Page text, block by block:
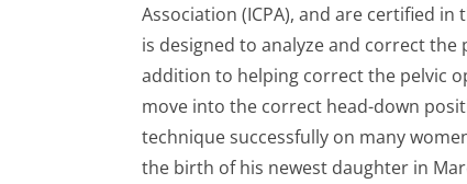
Association (ICPA), and are certified in
is designed to analyze and correct
addition to helping correct the pelvic
move into the correct head-down
technique successfully on many
the birth of his newest daughter in